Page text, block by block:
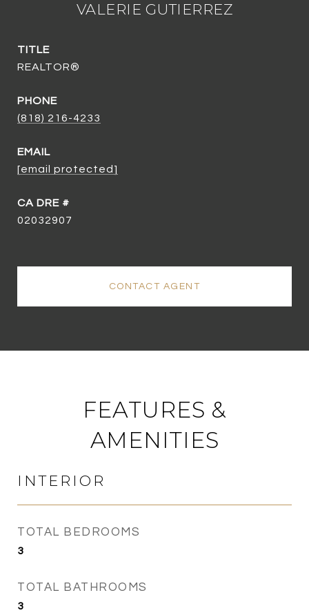
VALERIE GUTIERREZ
TITLE
REALTOR®
PHONE
(818) 216-4233
EMAIL
[email protected]
02032907
CONTACT AGENT
FEATURES &
AMENITIES
INTERIOR
TOTAL BEDROOMS
3
TOTAL BATHROOMS
3